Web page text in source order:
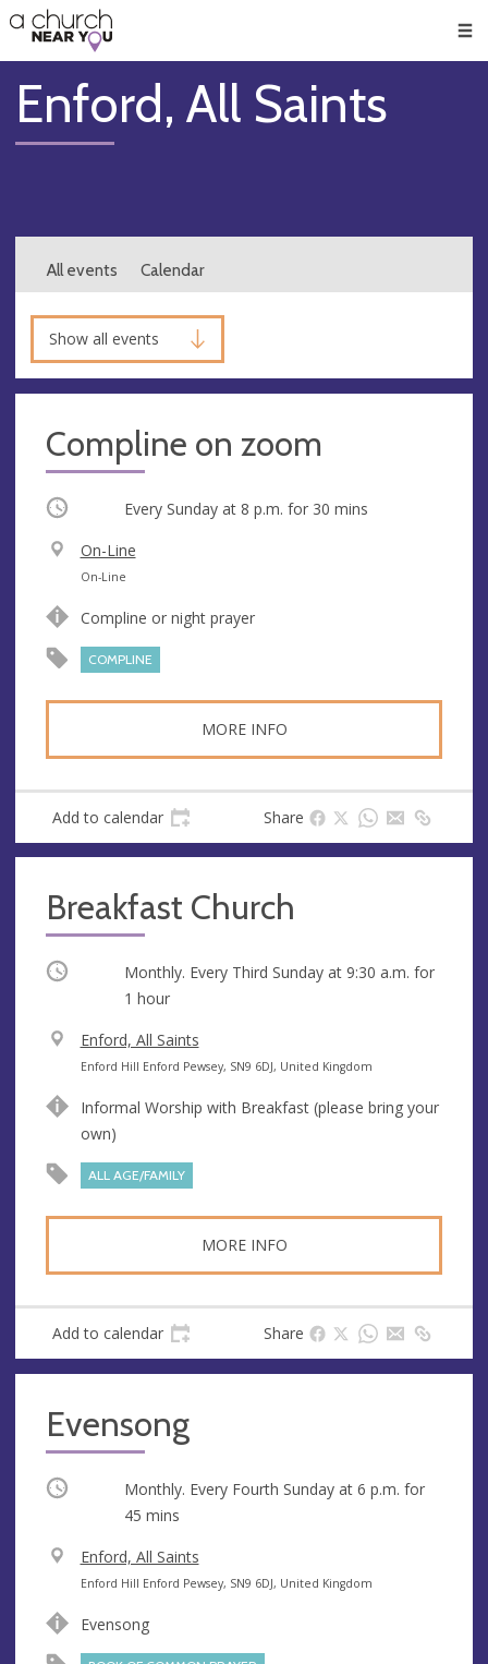
👏
😇
❤️
🥧
👋
Enford, All Saints
All events Calendar
Show all events
Compline on zoom
Occurring Every Sunday at 8 p.m. for 30 mins
V
e
u
On-Line
A
d
s
On-Line
Compline or night prayer
COMPLINE
MORE INFO
Add to calendar Share
Breakfast Church
Occurring Monthly. Every Third Sunday at 9:30 a.m. for
1 hour
V
e
u
e
Enford, All Saints
A
d
r
s
Enford Hill Enford Pewsey, SN9 6DJ, United Kingdom
Informal Worship with Breakfast (please bring your
own)
ALL AGE/FAMILY
MORE INFO
Add to calendar Share
Evensong
Occurring Monthly. Every Fourth Sunday at 6 p.m. for
45 mins
V
e
u
Enford, All Saints
A
d
Enford Hill Enford Pewsey, SN9 6DJ, United Kingdom
Evensong